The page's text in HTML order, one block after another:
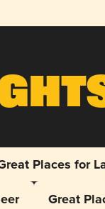
Places for
Great